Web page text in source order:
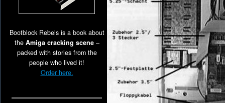
Bootblock Rebels is a book about
the Amiga cracking scene–
packed with stories from the
people who lived it!
Order here.